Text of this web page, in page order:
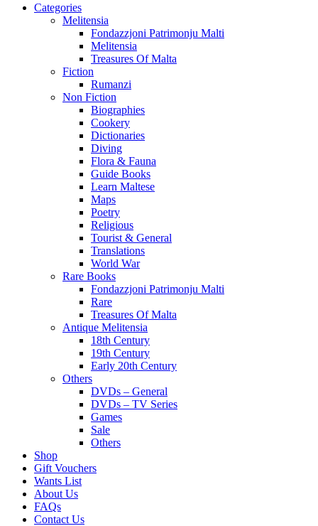
Categories
Melitensia
Fondazzjoni Patrimonju Malti
Melitensia
Treasures Of Malta
Fiction
Rumanzi
Non Fiction
Biographies
Cookery
Dictionaries
Diving
Flora & Fauna
Guide Books
Learn Maltese
Maps
Poetry
Religious
Tourist & General
Translations
World War
Rare Books
Fondazzjoni Patrimonju Malti
Rare
Treasures Of Malta
Antique Melitensia
18th Century
19th Century
Early 20th Century
Others
DVDs – General
DVDs – TV Series
Games
Sale
Others
Shop
Gift Vouchers
Wants List
About Us
FAQs
Contact Us